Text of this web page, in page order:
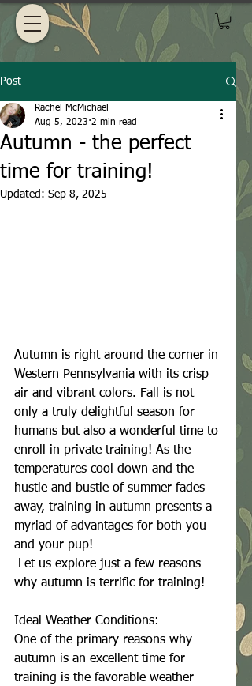
Post
Autumn - the perfect
time for training!
Rachel McMichael
Aug 5, 2023 2 min read
Updated: Sep 8, 2025
Autumn is right around the corner in
Western Pennsylvania with its crisp
air and vibrant colors. Fall is not
only a truly delightful season for
humans but also a wonderful time to
enroll in private training! As the
temperatures cool down and the
hustle and bustle of summer fades
away, training in autumn presents a
myriad of advantages for both you
and your pup!
why autumn is terrific for training!
Ideal Weather Conditions:
One of the primary reasons why
autumn is an excellent time for
training is the favorable weather